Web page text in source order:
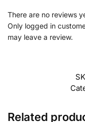
There are no reviews
Only logged in
may leave a review.
Related